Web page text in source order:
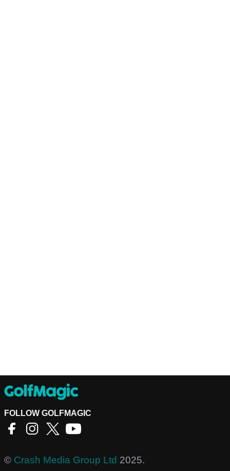
FOLLOW GOLFMAGIC
© Crash Media Group Ltd 2025.